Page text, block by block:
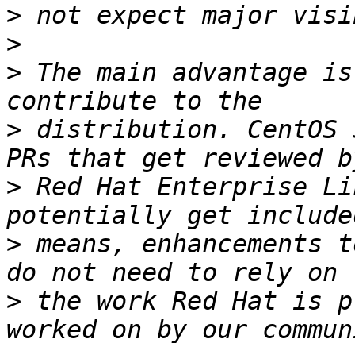
>
>
> The main advantage
> distribution. CentOS
> Red Hat Enterprise
> means, enhancements
> the work Red Hat is